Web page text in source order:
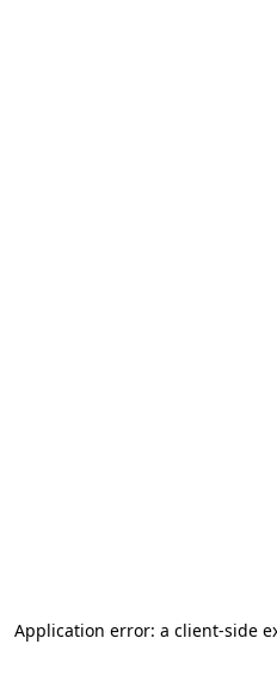
Application error: a client-side